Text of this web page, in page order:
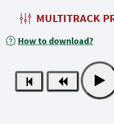
MULTITRACK
How to download?